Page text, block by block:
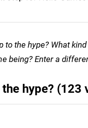
to the hype? What
being? Enter a
hype? (123